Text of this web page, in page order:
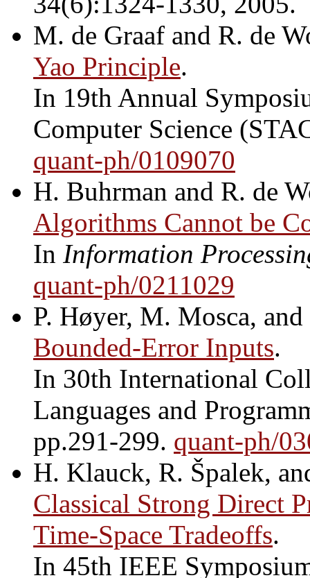
M. de Graaf and R. de
Yao Principle.
In 19th Annual
Computer Science
quant-ph/0109070
H. Buhrman and R. de
Algorithms Cannot be
In Information
quant-ph/0211029
P. Høyer, M. Mosca,
Bounded-Error Inputs.
In 30th International
Languages and
pp.291-299. quant-ph/
H. Klauck, R. Špalek,
Classical Strong Direct
Time-Space Tradeoffs.
In 45th IEEE